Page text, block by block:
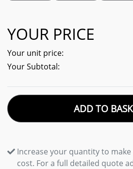
YOUR PRICE
Your unit price:
Your Subtotal:
ADD TO
Increase your quantity to
cost. For a full detailed quote